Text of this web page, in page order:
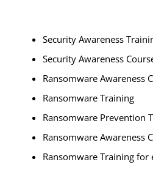
Security Awareness
Security Awareness
Ransomware Awareness
Ransomware Training
Ransomware Prevention
Ransomware Awareness
Ransomware Training for